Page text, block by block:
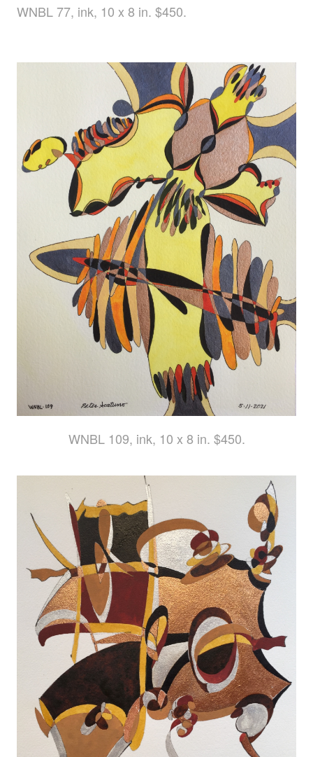
WNBL 77, ink, 10 x 8 in. $450.
WNBL 109, ink, 10 x 8 in. $450.